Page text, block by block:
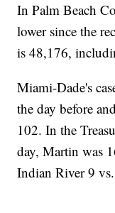
In Palm Beach
lower since the
is 48,176,
Miami-Dade's
the day before
102. In the
day, Martin was
Indian River 9